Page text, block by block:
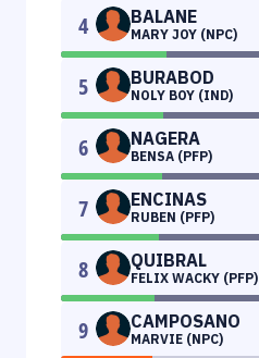
4 BALANE
MARY JOY (NPC)
5 BURABOD
NOLY BOY (IND)
6 NAGERA
BENSA (PFP)
7 ENCINAS
RUBEN (PFP)
8 QUIBRAL
FELIX WACKY (PFP)
9 CAMPOSANO
MARVIE (NPC)